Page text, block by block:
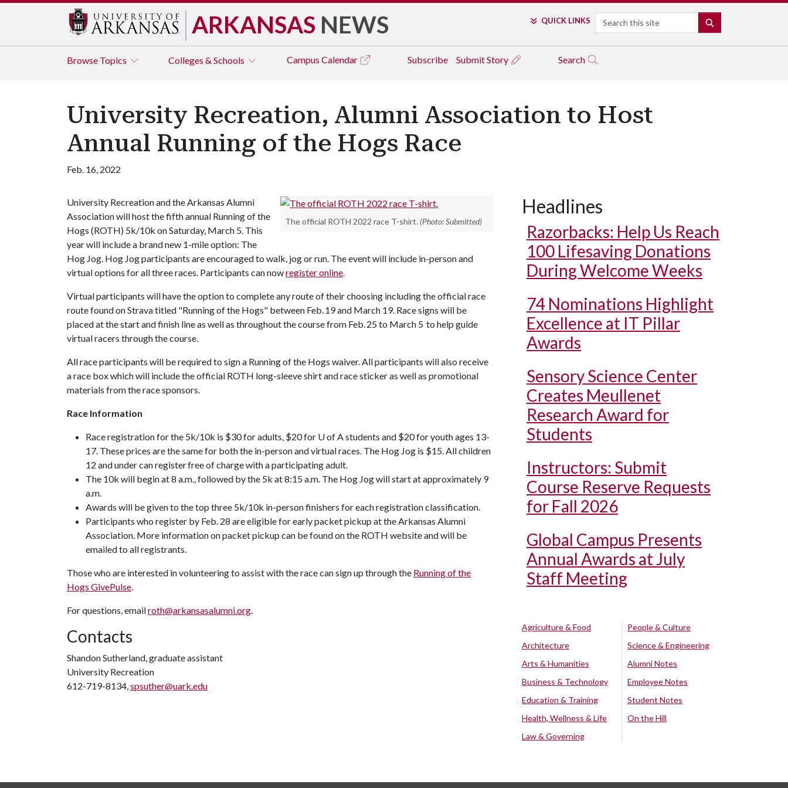
ARKANSAS NEWS QUICK LINKS Search
Browse Topics Colleges & Schools Campus Calendar Subscribe Submit Story Search
University Recreation, Alumni Association to Host
Annual Running of the Hogs Race
Feb. 16, 2022
The official ROTH 2022 race T-shirt. (Photo: Submitted)
University Recreation and the Arkansas Alumni
Association will host the fifth annual Running of the
Hogs (ROTH) 5k/10k on Saturday, March 5. This
year will include a brand new 1-mile option: The
Hog Jog. Hog Jog participants are encouraged to walk, jog or run. The event will include in-person and
virtual options for all three races. Participants can nowregister online.
Virtual participants will have the option to complete any route of their choosing including the official race
route found on Strava titled "Running of the Hogs" between Feb. 19 and March 19. Race signs will be
placed at the start and finish line as well as throughout the course from Feb. 25 to March 5 to help guide
virtual racers through the course.
All race participants will be required to sign a Running of the Hogs waiver. All participants will also receive
a race box which will include the official ROTH long-sleeve shirt and race sticker as well as promotional
materials from the race sponsors.
Race Information
Race registration for the 5k/10k is $30 for adults, $20 for U of A students and $20 for youth ages 13-
17. These prices are the same for both the in-person and virtual races. The Hog Jog is $15. All children
12 and under can register free of charge with a participating adult.
The 10k will begin at 8 a.m., followed by the 5k at 8:15 a.m. The Hog Jog will start at approximately 9
a.m.
Awards will be given to the top three 5k/10k in-person finishers for each registration classification.
Participants who register by Feb. 28 are eligible for early packet pickup at the Arkansas Alumni
Association. More information on packet pickup can be found on the ROTH website and will be
emailed to all registrants.
Those who are interested in volunteering to assist with the race can sign up through the Running of the
Hogs GivePulse.
For questions, emailroth@arkansasalumni.org.
Contacts
Shandon Sutherland, graduate assistant
University Recreation
612-719-8134,spsuther@uark.edu
Headlines
Razorbacks: Help Us Reach
100 Lifesaving Donations
During Welcome Weeks
74 Nominations Highlight
Excellence at IT Pillar
Awards
Sensory Science Center
Creates Meullenet
Research Award for
Students
Instructors: Submit
Course Reserve Requests
for Fall 2026
Global Campus Presents
Annual Awards at July
Staff Meeting
Agriculture & Food
Architecture
Arts & Humanities
Business & Technology
Education & Training
Health, Wellness & Life
Law & Governing
People & Culture
Science & Engineering
Alumni Notes
Employee Notes
Student Notes
On the Hill